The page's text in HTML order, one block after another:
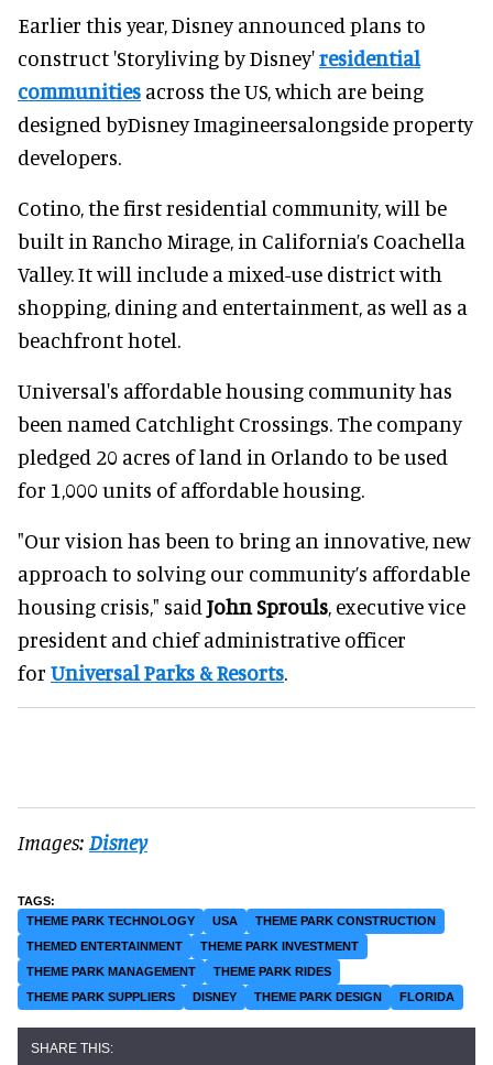
Earlier this year, Disney announced plans to
construct 'Storyliving by Disney'residential
communities across the US, which are being
designed byDisney Imagineersalongside property
developers.
Cotino, the first residential community, will be
built in Rancho Mirage, in California’s Coachella
Valley. It will include a mixed-use district with
shopping, dining and entertainment, as well as a
beachfront hotel.
Universal's affordable housing community has
been named Catchlight Crossings. The company
pledged 20 acres of land in Orlando to be used
for 1,000 units of affordable housing.
"Our vision has been to bring an innovative, new
approach to solving our community’s affordable
housing crisis," said John Sprouls, executive vice
president and chief administrative officer
for Universal Parks & Resorts.
Images: Disney
THEME PARK TECHNOLOGY USA
THEME PARK CONSTRUCTION
THEMED ENTERTAINMENT
THEME PARK INVESTMENT
THEME PARK MANAGEMENT
THEME PARK RIDES
THEME PARK SUPPLIERS
DISNEY THEME PARK DESIGN FLORIDA